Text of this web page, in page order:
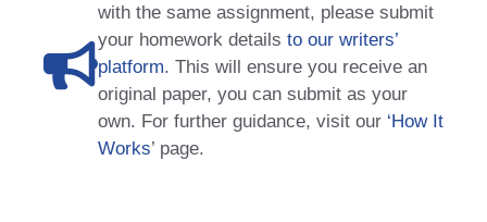
with the same assignment, please submit
your homework details to our writers’
platform. This will ensure you receive an
original paper, you can submit as your
own. For further guidance, visit our ‘How It
Works’ page.